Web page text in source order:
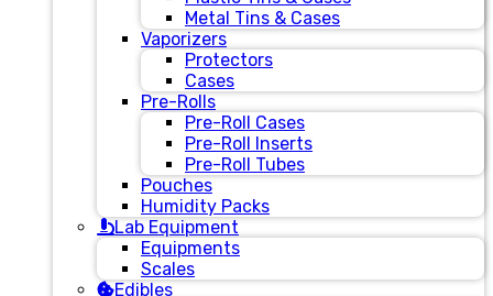
Metal Tins & Cases
Vaporizers
Protectors
Cases
Pre-Rolls
Pre-Roll Cases
Pre-Roll Inserts
Pre-Roll Tubes
Pouches
Humidity Packs
Lab Equipment
Equipments
Scales
Edibles